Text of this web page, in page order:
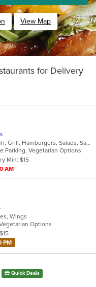
View Map
for Delivery
American, Chicken, Dessert, Fish, Grill, Hamburgers, Salads, Sandwiches, Seafood, Wings
Parking, Vegetarian Options
Min: $15
AM
Wings
Options
PM
Quick Deals